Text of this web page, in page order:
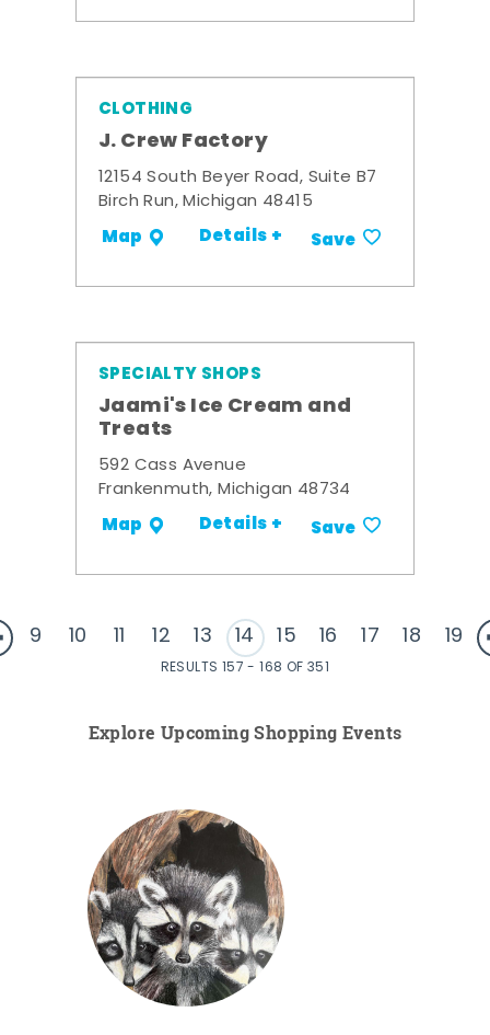
CLOTHING
J. Crew Factory
12154 South Beyer Road, Suite B7
Birch Run, Michigan 48415
Map Details + Save
SPECIALTY SHOPS
Jaami's Ice Cream and
Treats
592 Cass Avenue
Frankenmuth, Michigan 48734
Map Details + Save
9 10 11 12 13 14 15 16 17 18 19
RESULTS 157 - 168 OF 351
Explore Upcoming Shopping Events